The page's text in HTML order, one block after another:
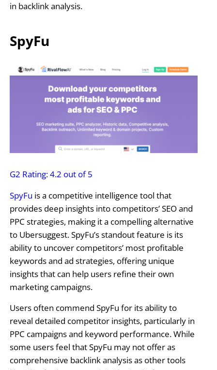
in backlink analysis.
SpyFu
G2 Rating: 4.2 out of 5
SpyFu is a competitive intelligence tool that
provides deep insights into competitors’ SEO and
PPC strategies, making it a compelling alternative
to Ubersuggest. SpyFu’s standout feature is its
ability to uncover competitors’ most profitable
keywords and ad strategies, offering unique
insights that can help users refine their own
marketing campaigns.
Users often commend SpyFu for its ability to
reveal detailed competitor insights, particularly in
PPC campaigns and keyword performance. While
some users feel that SpyFu may not offer as
comprehensive backlink analysis as other tools